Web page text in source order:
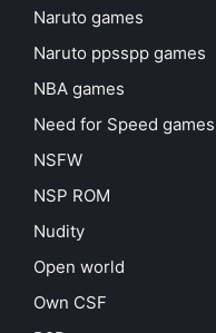
Naruto games
Naruto ppsspp games
NBA games
Need for Speed games
NSFW
NSP ROM
Nudity
Open world
Own CSF